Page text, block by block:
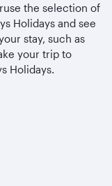
the selection of
Holidays and see
stay, such as
your trip to
Holidays.